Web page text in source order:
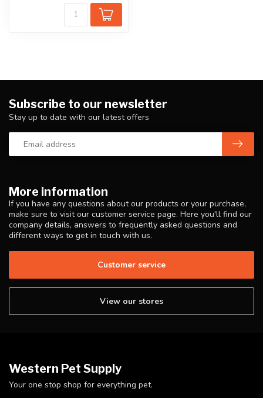
More information
If you have any questions about our products or your purchase,
make sure to visit our customer service page. Here you'll find our
company details, answers to frequently asked questions and
different ways to get in touch with us.
Customer service
View our stores
Subscribe to our newsletter
Stay up to date with our latest offers
Western Pet Supply
Your one stop shop for everything pet.